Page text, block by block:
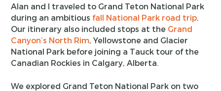
Alan and I traveled to Grand Teton National Park
during an ambitious fall National Park road trip.
Our itinerary also included stops at the Grand
Canyon’s North Rim, Yellowstone and Glacier
National Park before joining a Tauck tour of the
Canadian Rockies in Calgary, Alberta.
We explored Grand Teton National Park on two